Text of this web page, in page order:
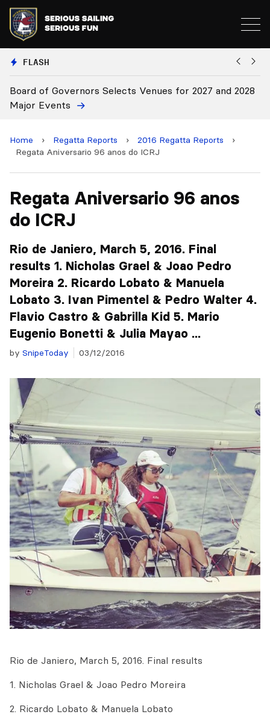
FLASH
2028 Board Approves Rule Changes
Home › Regatta Reports › 2016 Regatta Reports
›
Regata Aniversario 96 anos do ICRJ
Regata Aniversario 96 anos
do ICRJ
Rio de Janiero, March 5, 2016. Final
results 1. Nicholas Grael & Joao Pedro
Moreira 2. Ricardo Lobato & Manuela
Lobato 3. Ivan Pimentel & Pedro Walter 4.
Flavio Castro & Gabrilla Kid 5. Mario
Eugenio Bonetti & Julia Mayao ...
by SnipeToday 03/12/2016
Rio de Janiero, March 5, 2016. Final results
1. Nicholas Grael & Joao Pedro Moreira
2. Ricardo Lobato & Manuela Lobato